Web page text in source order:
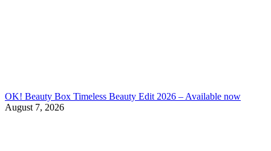
OK! Beauty Box Timeless Beauty Edit 2026 – Available now
August 7, 2026